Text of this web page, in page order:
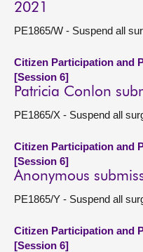
2021
PE1865/W - Suspend all
Citizen Participation and
[Session 6]
Patricia Conlon
PE1865/X - Suspend all
Citizen Participation and
[Session 6]
Anonymous
PE1865/Y - Suspend all
Citizen Participation and
[Session 6]